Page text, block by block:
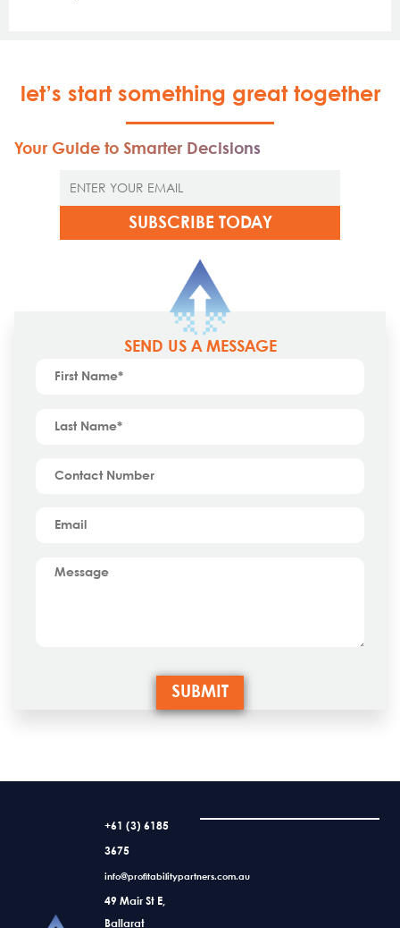
let’s start something great together
Your Guide to Smarter Decisions
SEND US A MESSAGE
+61 (3) 6185
3675
info@profitabilitypartners.com.au
49 Mair St E,
Ballarat